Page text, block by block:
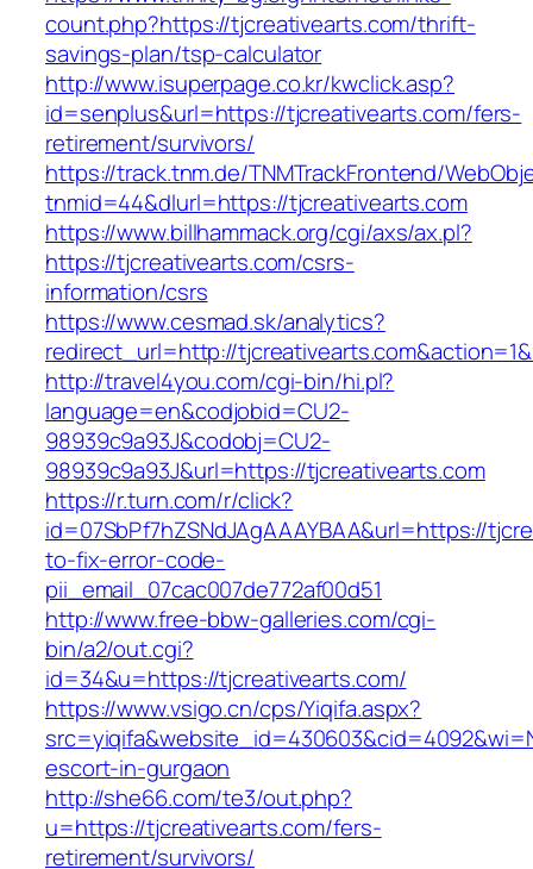
count.php?https://tjcreativearts.com/thrift-
savings-plan/tsp-calculator
http://www.isuperpage.co.kr/kwclick.asp?
id=senplus&url=https://tjcreativearts.com/fers-
retirement/survivors/
https://track.tnm.de/TNMTrackFrontend/
tnmid=44&dlurl=https://tjcreativearts.com
https://www.billhammack.org/cgi/axs/ax.pl?
https://tjcreativearts.com/csrs-
information/csrs
https://www.cesmad.sk/analytics?
redirect_url=http://
http://travel4you.com/cgi-bin/hi.pl?
language=en&codjobid=CU2-
98939c9a93J&codobj=CU2-
98939c9a93J&url=https://tjcreativearts.com
https://r.turn.com/r/click?
id=07SbPf7hZSNdJAgAAAYBAA&url=https://
to-fix-error-code-
pii_email_07cac007de772af00d51
http://www.free-bbw-galleries.com/cgi-
bin/a2/out.cgi?
id=34&u=https://tjcreativearts.com/
https://www.vsigo.cn/cps/Yiqifa.aspx?
escort-in-gurgaon
http://she66.com/te3/out.php?
u=https://tjcreativearts.com/fers-
retirement/survivors/